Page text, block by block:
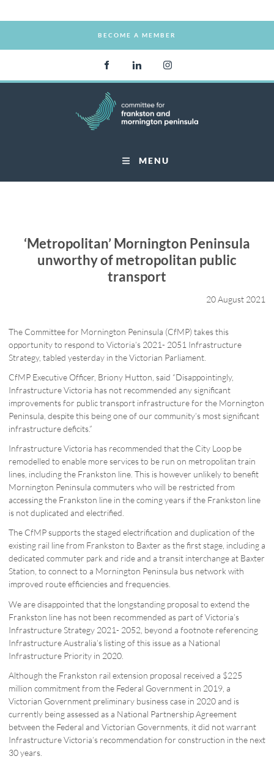
BECOME A MEMBER
MENU
‘Metropolitan’ Mornington Peninsula
unworthy of metropolitan public
transport
20 August 2021
The Committee for Mornington Peninsula (CfMP) takes this
opportunity to respond to Victoria’s 2021- 2051 Infrastructure
Strategy, tabled yesterday in the Victorian Parliament.
CfMP Executive Officer, Briony Hutton, said “Disappointingly,
Infrastructure Victoria has not recommended any significant
improvements for public transport infrastructure for the Mornington
Peninsula, despite this being one of our community’s most significant
infrastructure deficits.”
Infrastructure Victoria has recommended that the City Loop be
remodelled to enable more services to be run on metropolitan train
lines, including the Frankston line. This is however unlikely to benefit
Mornington Peninsula commuters who will be restricted from
accessing the Frankston line in the coming years if the Frankston line
is not duplicated and electrified.
The CfMP supports the staged electrification and duplication of the
existing rail line from Frankston to Baxter as the first stage, including a
dedicated commuter park and ride and a transit interchange at Baxter
Station, to connect to a Mornington Peninsula bus network with
improved route efficiencies and frequencies.
We are disappointed that the longstanding proposal to extend the
Frankston line has not been recommended as part of Victoria’s
Infrastructure Strategy 2021- 2052, beyond a footnote referencing
Infrastructure Australia’s listing of this issue as a National
Infrastructure Priority in 2020.
Although the Frankston rail extension proposal received a $225
million commitment from the Federal Government in 2019, a
Victorian Government preliminary business case in 2020 and is
currently being assessed as a National Partnership Agreement
between the Federal and Victorian Governments, it did not warrant
Infrastructure Victoria’s recommendation for construction in the next
30 years.